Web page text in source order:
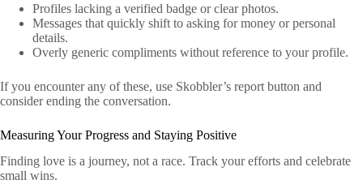
Profiles lacking a verified badge or clear photos.
Messages that quickly shift to asking for money or personal
details.
Overly generic compliments without reference to your profile.
If you encounter any of these, use Skobbler’s report button and
consider ending the conversation.
Measuring Your Progress and Staying Positive
Finding love is a journey, not a race. Track your efforts and celebrate
small wins.